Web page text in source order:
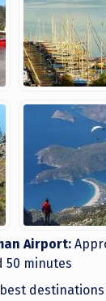
Airport:
50 minutes